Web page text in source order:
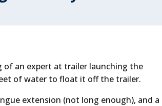
of an expert at trailer launching the
of water to float it off the trailer.
extension (not long enough), and a